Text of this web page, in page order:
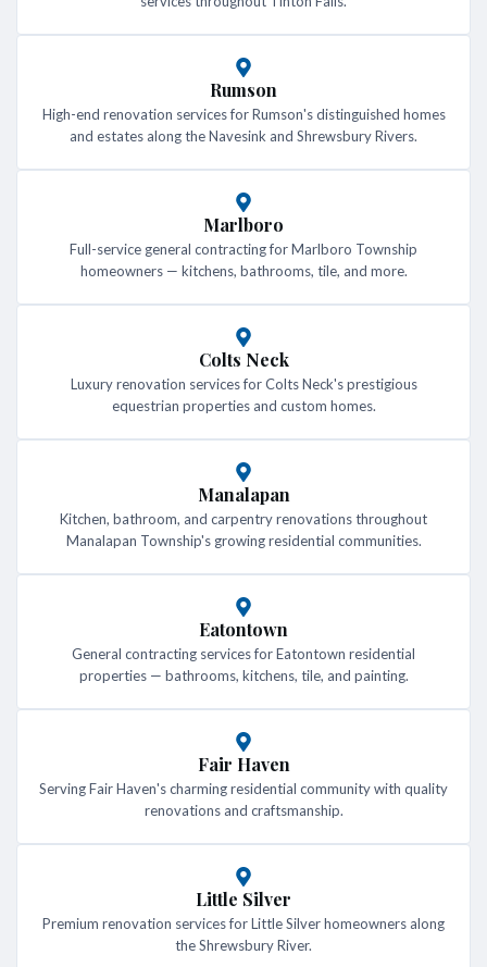
Rumson
High-end renovation services for Rumson's distinguished homes
and estates along the Navesink and Shrewsbury Rivers.
Marlboro
Full-service general contracting for Marlboro Township
homeowners — kitchens, bathrooms, tile, and more.
Colts Neck
Luxury renovation services for Colts Neck's prestigious
equestrian properties and custom homes.
Manalapan
Kitchen, bathroom, and carpentry renovations throughout
Manalapan Township's growing residential communities.
Eatontown
General contracting services for Eatontown residential
properties — bathrooms, kitchens, tile, and painting.
Fair Haven
Serving Fair Haven's charming residential community with quality
renovations and craftsmanship.
Little Silver
Premium renovation services for Little Silver homeowners along
the Shrewsbury River.